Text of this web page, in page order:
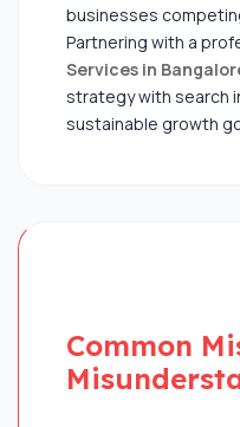
businesses
Partnering with a
Services in
strategy with search
sustainable growth
Common